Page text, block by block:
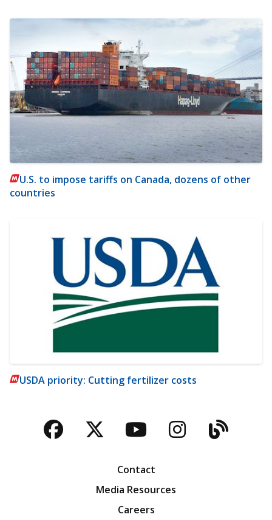
U.S. to impose tariffs on Canada, dozens of other
countries
USDA priority: Cutting fertilizer costs
Facebook
TwitterYouTubeBlog
Contact
Media Resources
Careers